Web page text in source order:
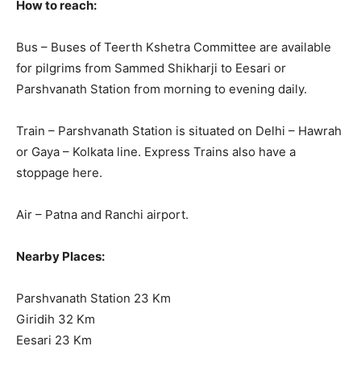
How to reach:
Bus – Buses of Teerth Kshetra Committee are available
for pilgrims from Sammed Shikharji to Eesari or
Parshvanath Station from morning to evening daily.
Train – Parshvanath Station is situated on Delhi – Hawrah
or Gaya – Kolkata line. Express Trains also have a
stoppage here.
Air – Patna and Ranchi airport.
Nearby Places:
Parshvanath Station 23 Km
Giridih 32 Km
Eesari 23 Km